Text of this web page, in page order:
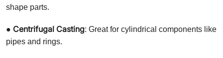
shape parts.
● Centrifugal Casting: Great for cylindrical components like
pipes and rings.